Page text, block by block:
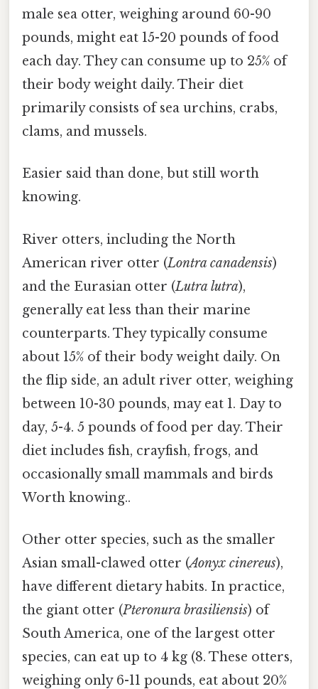
male sea otter, weighing around 60-90
pounds, might eat 15-20 pounds of food
each day. They can consume up to 25% of
their body weight daily. Their diet
primarily consists of sea urchins, crabs,
clams, and mussels.
Easier said than done, but still worth
knowing.
River otters, including the North
American river otter (Lontra canadensis)
and the Eurasian otter (Lutra lutra),
generally eat less than their marine
counterparts. They typically consume
about 15% of their body weight daily. On
the flip side, an adult river otter, weighing
between 10-30 pounds, may eat 1. Day to
day, 5-4. 5 pounds of food per day. Their
diet includes fish, crayfish, frogs, and
occasionally small mammals and birds
Worth knowing..
Other otter species, such as the smaller
Asian small-clawed otter (Aonyx cinereus),
have different dietary habits. In practice,
the giant otter (Pteronura brasiliensis) of
South America, one of the largest otter
species, can eat up to 4 kg (8. These otters,
weighing only 6-11 pounds, eat about 20%